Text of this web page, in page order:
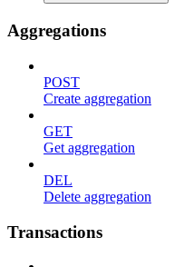
Aggregations
POST
Create aggregation
GET
Get aggregation
DEL
Delete aggregation
Transactions